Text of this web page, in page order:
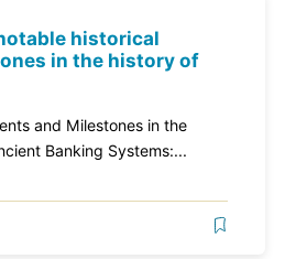
historical
in the history of
and Milestones in the
Banking Systems:...